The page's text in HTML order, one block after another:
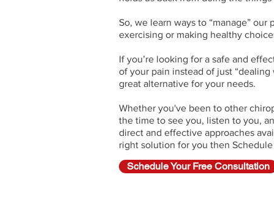
So, we learn ways to “manage”
exercising or making healthy
If you’re looking for a safe and
of your pain instead of just
great alternative for your needs.
Whether you've been to other
the time to see you, listen to you,
direct and effective approaches
right solution for you then
Schedule Your Free Consultation